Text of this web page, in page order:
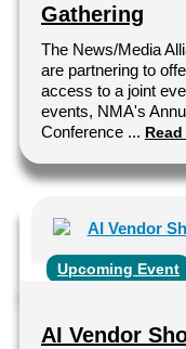
Gathering
The News/Media
are partnering to
access to a joint
events, NMA's
Conference ...
Upcoming Event
AI Vendor